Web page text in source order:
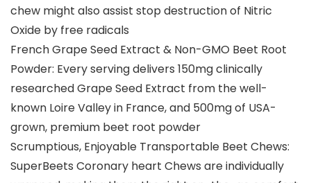
chew might also assist stop destruction of Nitric
Oxide by free radicals
French Grape Seed Extract & Non-GMO Beet Root
Powder: Every serving delivers 150mg clinically
researched Grape Seed Extract from the well-
known Loire Valley in France, and 500mg of USA-
grown, premium beet root powder
Scrumptious, Enjoyable Transportable Beet Chews:
SuperBeets Coronary heart Chews are individually